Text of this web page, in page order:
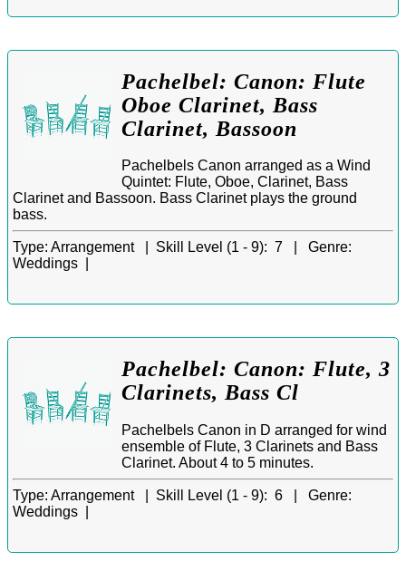
Pachelbel: Canon: Flute
Oboe Clarinet, Bass
Clarinet, Bassoon
Pachelbels Canon arranged as a Wind
Quintet: Flute, Oboe, Clarinet, Bass
Clarinet and Bassoon. Bass Clarinet plays the ground
bass.
Type: Arrangement | Skill Level (1 - 9): 7 | Genre:
Weddings |
Pachelbel: Canon: Flute, 3
Clarinets, Bass Cl
Pachelbels Canon in D arranged for wind
ensemble of Flute, 3 Clarinets and Bass
Clarinet. About 4 to 5 minutes.
Type: Arrangement | Skill Level (1 - 9): 6 | Genre:
Weddings |